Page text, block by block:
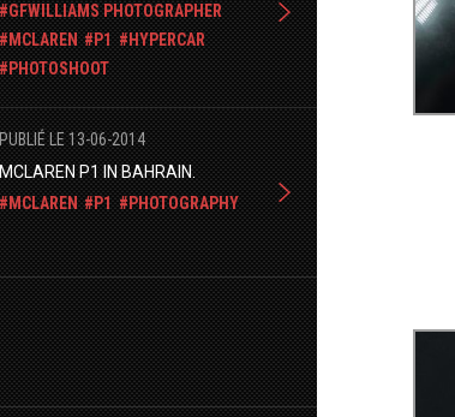
GFWILLIAMS PHOTOGRAPHER
MCLAREN
P1
HYPERCAR
PHOTOSHOOT
PUBLIÉ LE 13-06-2014
MCLAREN P1 IN BAHRAIN.
MCLAREN
P1 PHOTOGRAPHY